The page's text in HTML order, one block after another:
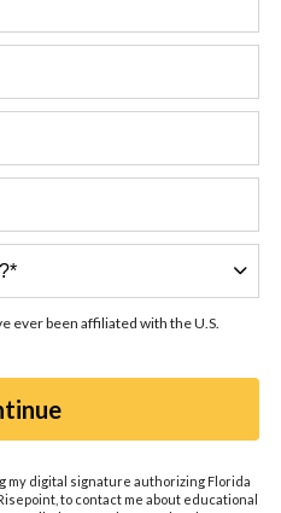
ever been affiliated with the U.S.
by Submitting Form
my digital signature authorizing Florida
to contact me about educational